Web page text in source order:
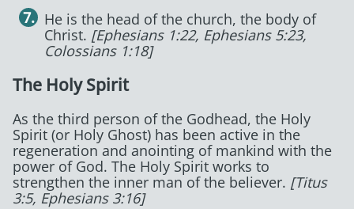
He is the head of the church, the body of
Christ. [Ephesians 1:22, Ephesians 5:23,
Colossians 1:18]
The Holy Spirit
As the third person of the Godhead, the Holy
Spirit (or Holy Ghost) has been active in the
regeneration and anointing of mankind with the
power of God. The Holy Spirit works to
strengthen the inner man of the believer. [Titus
3:5, Ephesians 3:16]